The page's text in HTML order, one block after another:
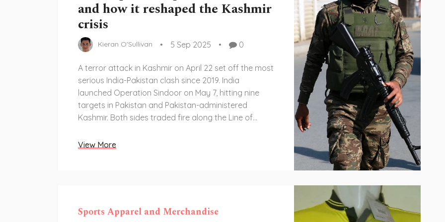
and how it reshaped the Kashmir
crisis
Kieran O'Sullivan 5 Sep 2025 0
A terror attack in Kashmir on April 22 set off the most
serious India-Pakistan clash since 2019. India
launched Operation Sindoor on May 7, hitting nine
targets in Pakistan and Pakistan-administered
Kashmir. Both sides traded fire along the Line of
standoff lasted four days but sparked wider worries
View More
Sports Apparel and Merchandise